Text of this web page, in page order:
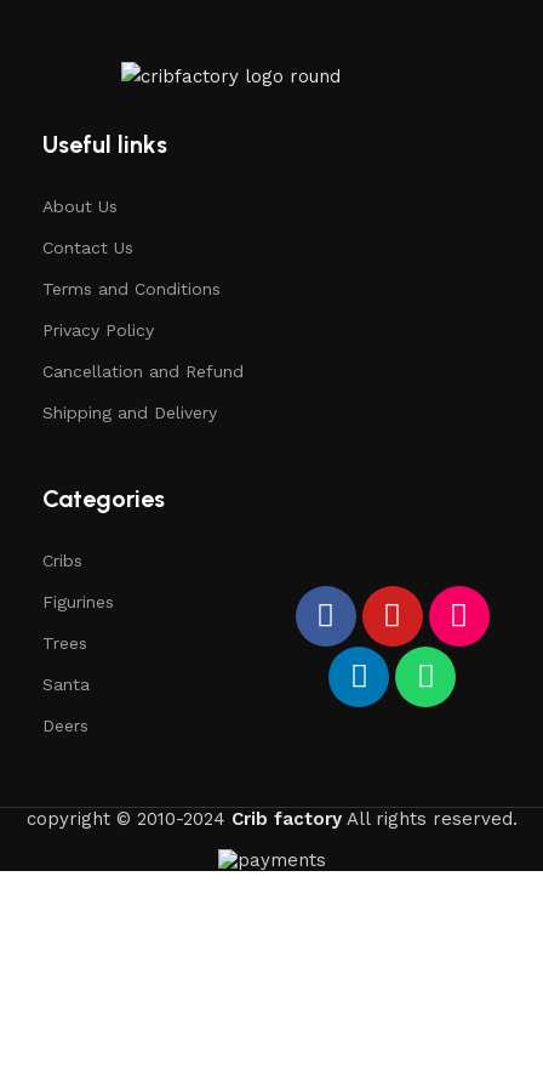
Useful links
About Us
Contact Us
Terms and Conditions
Privacy Policy
Cancellation and Refund
Shipping and Delivery
Categories
Cribs
Figurines
Trees
Santa
Deers
copyright © 2010-2024 Crib factoryAll rights reserved.